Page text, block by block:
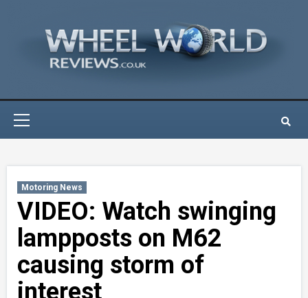
Motoring News
VIDEO: Watch swinging
lampposts on M62
causing storm of
interest